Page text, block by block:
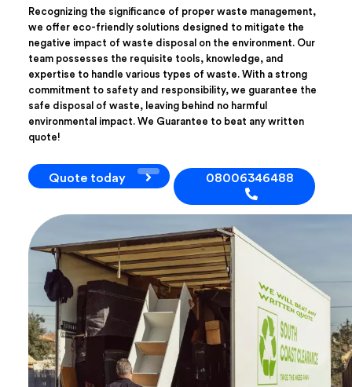
Recognizing the significance of proper waste management,
we offer eco-friendly solutions designed to mitigate the
negative impact of waste disposal on the environment. Our
team possesses the requisite tools, knowledge, and
expertise to handle various types of waste. With a strong
commitment to safety and responsibility, we guarantee the
safe disposal of waste, leaving behind no harmful
environmental impact. We Guarantee to beat any written
quote!
Quote today 08006346488